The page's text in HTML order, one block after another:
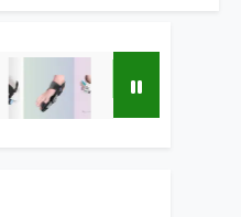
7 Best Bunion Correctors
2 Hours Ago